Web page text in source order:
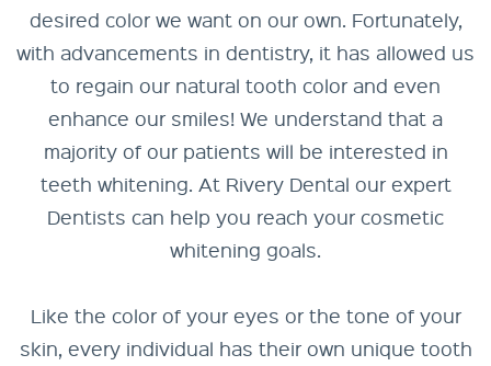
desired color we want on our own. Fortunately,
with advancements in dentistry, it has allowed us
to regain our natural tooth color and even
enhance our smiles! We understand that a
majority of our patients will be interested in
teeth whitening. At Rivery Dental our expert
Dentists can help you reach your cosmetic
whitening goals.
Like the color of your eyes or the tone of your
skin, every individual has their own unique tooth